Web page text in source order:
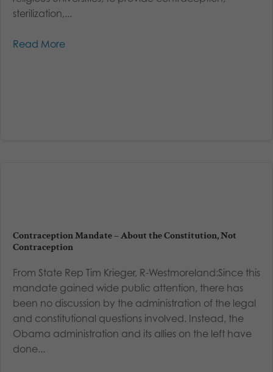
sterilization,...
Read More
Contraception Mandate – About the Constitution, Not
Contraception
From State Rep Tim Krieger, R-Westmoreland:Since this
mandate gained wide public attention, there has
been no discussion by the administration of the legal
and constitutional questions involved. Instead, the
Obama administration and its allies on the left have
done...